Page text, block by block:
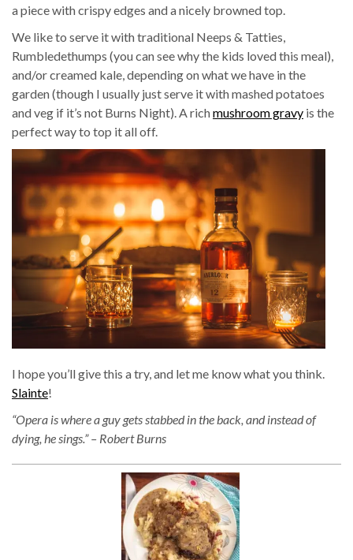
a piece with crispy edges and a nicely browned top.
We like to serve it with traditional Neeps & Tatties,
Rumbledethumps (you can see why the kids loved this meal),
and/or creamed kale, depending on what we have in the
garden (though I usually just serve it with mashed potatoes
and veg if it’s not Burns Night). A richmushroom gravy is the
perfect way to top it all off.
I hope you’ll give this a try, and let me know what you think.
Slainte!
“Opera is where a guy gets stabbed in the back, and instead of
dying, he sings.” – Robert Burns